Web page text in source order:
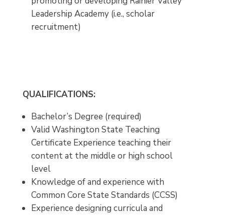
Leadership Academy (i.e., scholar
recruitment)
QUALIFICATIONS:
Bachelor’s Degree (required)
Valid Washington State Teaching
Certificate Experience teaching their
content at the middle or high school
level
Knowledge of and experience with
Common Core State Standards (CCSS)
Experience designing curricula and